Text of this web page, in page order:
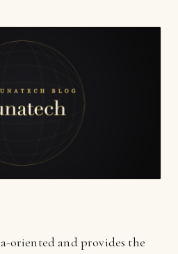
oriented and provides the